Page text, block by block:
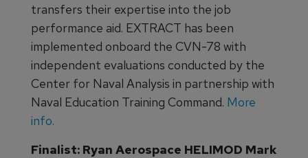
transfers their expertise into the job
performance aid. EXTRACT has been
implemented onboard the CVN-78 with
independent evaluations conducted by the
Center for Naval Analysis in partnership with
Naval Education Training Command. More
info.
Finalist: Ryan Aerospace HELIMOD Mark